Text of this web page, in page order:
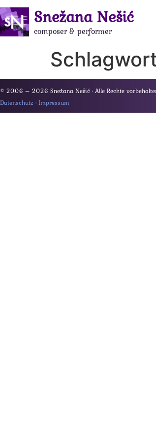
Snežana Nešić
composer & performer
© 2006 – 2026 Snežana Nešić · Alle Rechte
Datenschutz · Impressum